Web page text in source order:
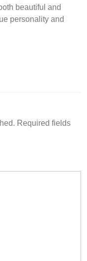
beautiful and
personality and
Required fields